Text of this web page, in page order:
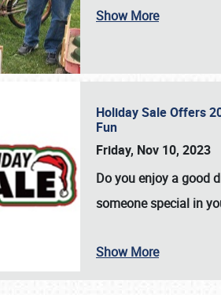
SCHEDULE & INFO
Show More
Holiday Sale Offers
Fun
Friday, Nov 10, 2023
Do you enjoy a good
someone special in
Show More